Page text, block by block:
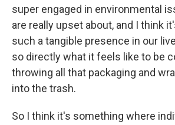
super engaged in environmental
are really upset about, and I think
such a tangible presence in our
so directly what it feels like to be
throwing all that packaging and
into the trash.
So I think it's something where